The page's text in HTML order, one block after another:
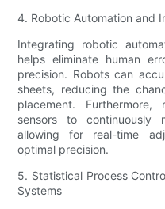
4. Robotic Automation and
Integrating robotic
helps eliminate human
precision. Robots can
sheets, reducing the
placement.
sensors to continuously
allowing for real-time
optimal precision.
5. Statistical Process
Systems